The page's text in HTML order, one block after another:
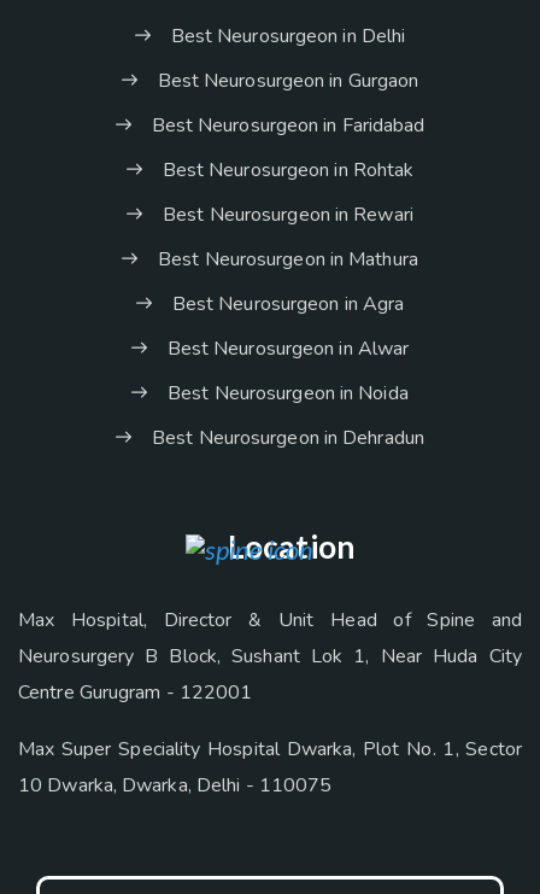
Best Neurosurgeon in Delhi
Best Neurosurgeon in Gurgaon
Best Neurosurgeon in Faridabad
Best Neurosurgeon in Rohtak
Best Neurosurgeon in Rewari
Best Neurosurgeon in Mathura
Best Neurosurgeon in Agra
Best Neurosurgeon in Alwar
Best Neurosurgeon in Noida
Best Neurosurgeon in Dehradun
Location
Max Hospital, Director & Unit Head of Spine and
Neurosurgery B Block, Sushant Lok 1, Near Huda City
Centre Gurugram - 122001
Max Super Speciality Hospital Dwarka, Plot No. 1, Sector
10 Dwarka, Dwarka, Delhi - 110075